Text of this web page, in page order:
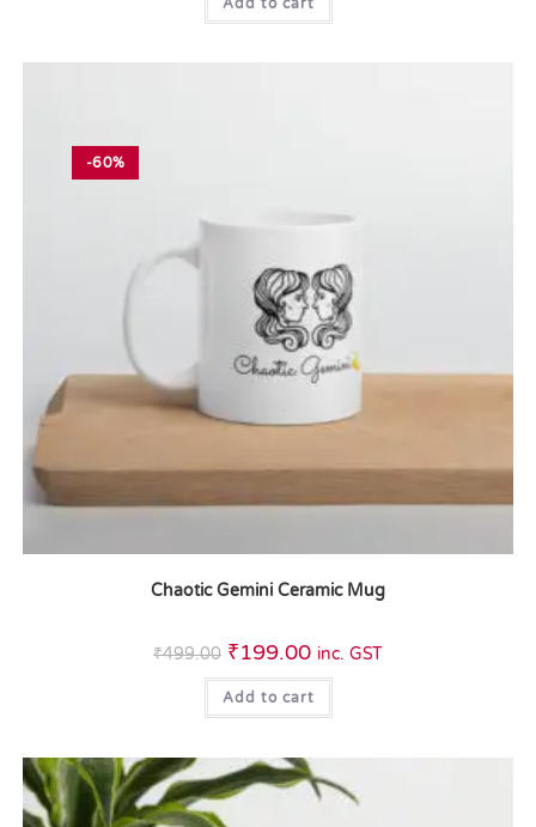
Add to cart
-60%
Chaotic Gemini Ceramic Mug
₹499.00 ₹199.00 inc. GST
Add to cart